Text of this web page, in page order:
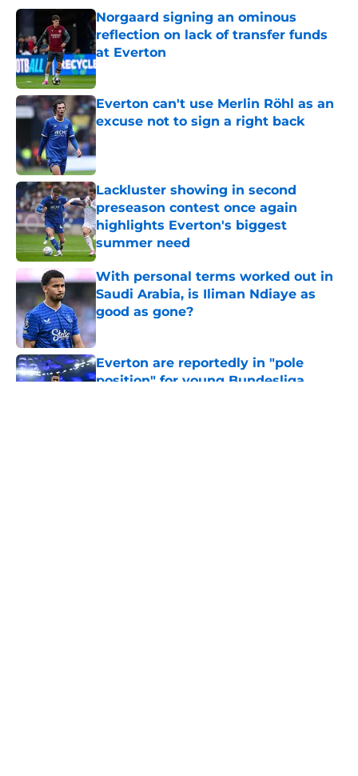
Norgaard signing an ominous
reflection on lack of transfer funds
at Everton
Published by on Invalid Date
Everton can't use Merlin Röhl as an
excuse not to sign a right back
Published by on Invalid Date
Lackluster showing in second
preseason contest once again
highlights Everton's biggest
summer need
Published by on Invalid Date
With personal terms worked out in
Saudi Arabia, is Iliman Ndiaye as
good as gone?
Everton are reportedly in "pole
position" for young Bundesliga